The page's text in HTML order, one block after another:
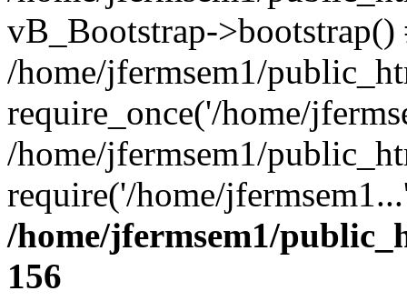
vB_Bootstrap->bootstrap()
/home/jfermsem1/
require_once('/home/
/home/jfermsem1/
require('/home/
/home/jfermsem1/
156